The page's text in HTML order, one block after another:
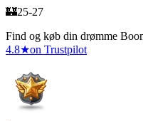
🏰25-27
Find og køb din drømme
4.8★on Trustpilot